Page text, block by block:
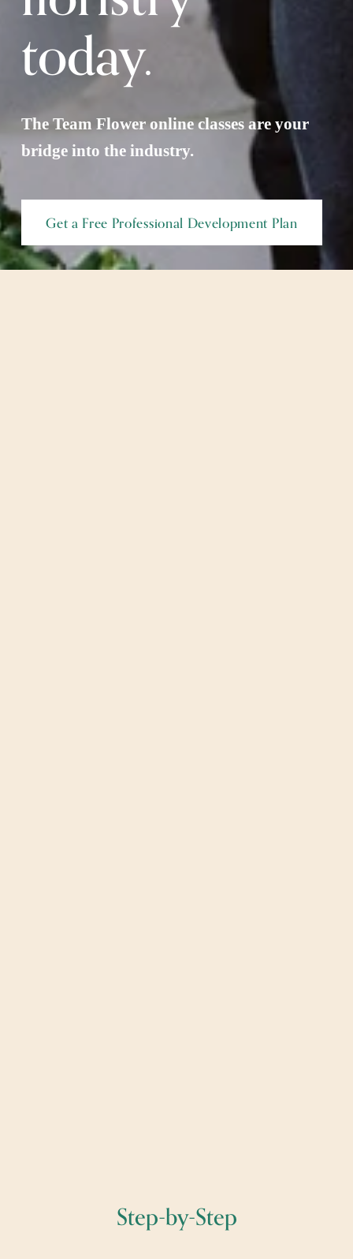
today.
The Team Flower online classes are your
bridge into the industry.
Get a Free Professional Development Plan
Step-by-Step